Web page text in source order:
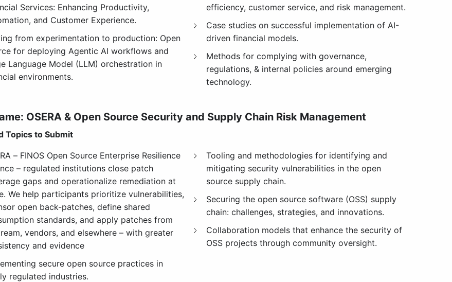
Services: Enhancing Productivity,
and Customer Experience.
from experimentation to production: Open
for deploying Agentic AI workflows and
Language Model (LLM) orchestration in
environments.
efficiency, customer service, and risk management.
Case studies on successful implementation of AI-
driven financial models.
Methods for complying with governance,
regulations, & internal policies around emerging
technology.
OSERA & Open Source Security and Supply Chain Risk Management
Topics to Submit
– FINOS Open Source Enterprise Resilience
– regulated institutions close patch
gaps and operationalize remediation at
We help participants prioritize vulnerabilities,
open back-patches, define shared
standards, and apply patches from
vendors, and elsewhere – with greater
and evidence
secure open source practices in
regulated industries.
Tooling and methodologies for identifying and
mitigating security vulnerabilities in the open
source supply chain.
Securing the open source software (OSS) supply
chain: challenges, strategies, and innovations.
Collaboration models that enhance the security of
OSS projects through community oversight.